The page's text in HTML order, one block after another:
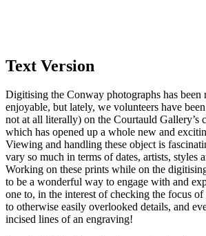
Text Version
Digitising the Conway photographs has been
enjoyable, but lately, we volunteers have
not at all literally) on the Courtauld Gallery’s
which has opened up a whole new and
Viewing and handling these object is
vary so much in terms of dates, artists, styles
Working on these prints while on the
to be a wonderful way to engage with and
one to, in the interest of checking the focus
to otherwise easily overlooked details, and
incised lines of an engraving!